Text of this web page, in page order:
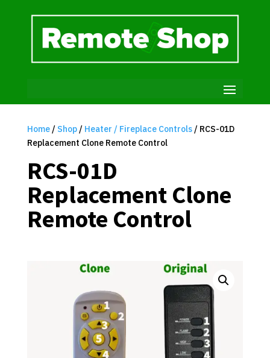
Home/ Shop/ Heater / Fireplace Controls/ RCS-01D
Replacement Clone Remote Control
RCS-01D
Replacement Clone
Remote Control